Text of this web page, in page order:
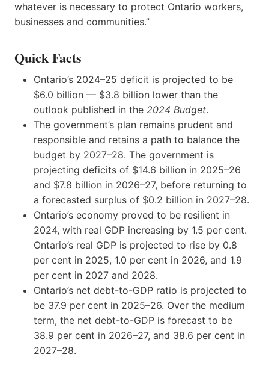
whatever is necessary to protect Ontario workers,
businesses and communities.”
Quick Facts
Ontario’s 2024–25 deficit is projected to be
$6.0 billion — $3.8 billion lower than the
outlook published in the 2024 Budget.
The government’s plan remains prudent and
responsible and retains a path to balance the
budget by 2027–28. The government is
projecting deficits of $14.6 billion in 2025–26
and $7.8 billion in 2026–27, before returning to
a forecasted surplus of $0.2 billion in 2027–28.
Ontario’s economy proved to be resilient in
2024, with real GDP increasing by 1.5 per cent.
Ontario’s real GDP is projected to rise by 0.8
per cent in 2025, 1.0 per cent in 2026, and 1.9
per cent in 2027 and 2028.
Ontario’s net debt-to-GDP ratio is projected to
be 37.9 per cent in 2025–26. Over the medium
term, the net debt-to-GDP is forecast to be
38.9 per cent in 2026–27, and 38.6 per cent in
2027–28.